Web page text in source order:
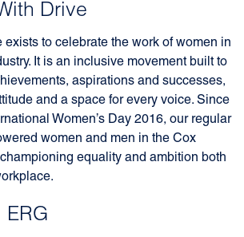
Drive
exists to celebrate the work of women in
It is an inclusive movement built to
aspirations and successes,
and a space for every voice. Since
Women’s Day 2016, our regular
women and men in the Cox
equality and ambition both
ERG